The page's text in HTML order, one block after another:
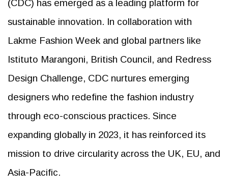
(CDC) has emerged as a leading platform for
sustainable innovation. In collaboration with
Lakme Fashion Week and global partners like
Istituto Marangoni, British Council, and Redress
Design Challenge, CDC nurtures emerging
designers who redefine the fashion industry
through eco-conscious practices. Since
expanding globally in 2023, it has reinforced its
mission to drive circularity across the UK, EU, and
Asia-Pacific.